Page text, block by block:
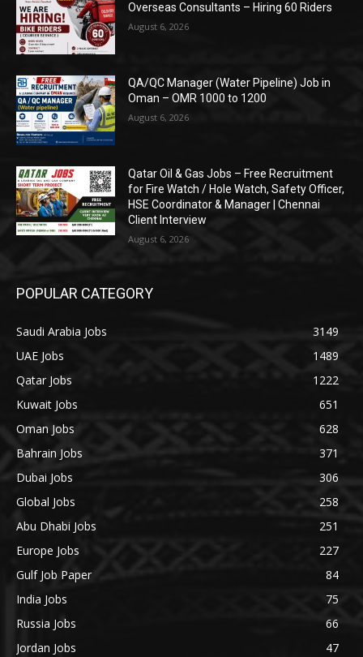
Overseas Consultants – Hiring 60 Riders
August 6, 2026
QA/QC Manager (Water Pipeline) Job in
Oman – OMR 1000 to 1200
August 6, 2026
Qatar Oil & Gas Jobs – Free Recruitment
for Fire Watch / Hole Watch, Safety Officer,
HSE Coordinator & Manager | Chennai
Client Interview
August 6, 2026
POPULAR CATEGORY
Saudi Arabia Jobs
3149
UAE Jobs
1489
Qatar Jobs
1222
Kuwait Jobs
651
Oman Jobs
628
Bahrain Jobs
371
Dubai Jobs
306
Global Jobs
258
Abu Dhabi Jobs
251
Europe Jobs
227
Gulf Job Paper
84
India Jobs
75
Russia Jobs
66
Jordan Jobs
47